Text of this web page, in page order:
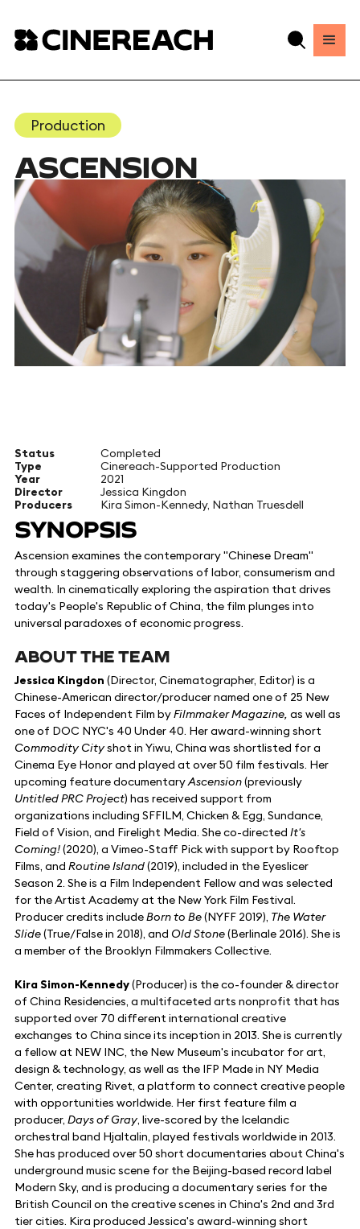
Production
ASCENSION
Status
Completed
Type
Cinereach-Supported Production
Year
2021
Director
Jessica Kingdon
Producers
Kira Simon-Kennedy, Nathan Truesdell
SYNOPSIS
Ascension examines the contemporary "Chinese Dream"
through staggering observations of labor, consumerism and
wealth. In cinematically exploring the aspiration that drives
today's People's Republic of China, the film plunges into
universal paradoxes of economic progress.
ABOUT THE TEAM
Jessica Kingdon (Director, Cinematographer, Editor) is a
Chinese-American director/producer named one of 25 New
Faces of Independent Film byFilmmaker Magazine, as well as
one of DOC NYC's 40 Under 40. Her award-winning short
Commodity Cityshot in Yiwu, China was shortlisted for a
Cinema Eye Honor and played at over 50 film festivals. Her
upcoming feature documentaryAscension(previously
Untitled PRC Project) has received support from
organizations including SFFILM, Chicken & Egg, Sundance,
Field of Vision, and Firelight Media. She co-directed It's
Coming!(2020), a Vimeo-Staff Pick with support by Rooftop
Films, and Routine Island(2019), included in the Eyeslicer
Season 2. She is a Film Independent Fellow and was selected
for the Artist Academy at the New York Film Festival.
Producer credits includeBorn to Be(NYFF 2019), The Water
Slide(True/False in 2018), and Old Stone(Berlinale 2016). She is
a member of the Brooklyn Filmmakers Collective.
Kira Simon-Kennedy(Producer) is the co-founder & director
of China Residencies, a multifaceted arts nonprofit that has
supported over 70 different international creative
exchanges to China since its inception in 2013. She is currently
a fellow at NEW INC, the New Museum's incubator for art,
design & technology, as well as the IFP Made in NY Media
Center, creating Rivet, a platform to connect creative people
with opportunities worldwide. Her first feature film a
producer, Days of Gray, live-scored by the Icelandic
orchestral band Hjaltalin, played festivals worldwide in 2013.
She has produced over 50 short documentaries about China's
underground music scene for the Beijing-based record label
Modern Sky, and is producing a documentary series for the
British Council on the creative scenes in China's 2nd and 3rd
tier cities. Kira produced Jessica's award-winning short